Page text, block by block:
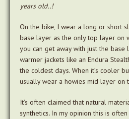
years old..!
On the bike, I wear a long or short
base layer as the only top layer on
you can get away with just the
warmer jackets like an Endura
the coldest days. When it’s cooler
usually wear a howies mid layer on
It’s often claimed that natural
synthetics. In my opinion this is